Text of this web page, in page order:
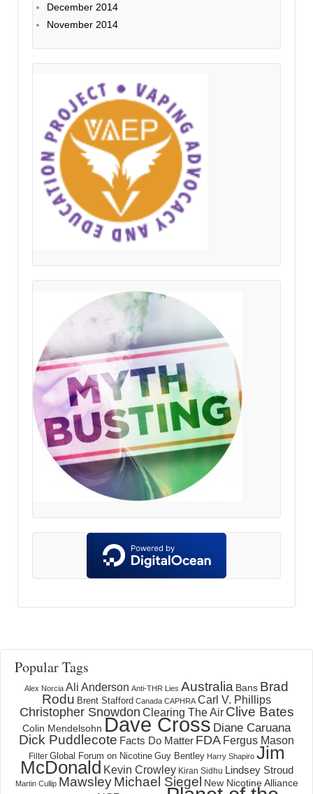
December 2014
November 2014
Popular Tags
Alex Norcia Ali Anderson Anti-THR Lies Australia Bans Brad
Rodu Brent Stafford Canada CAPHRA Carl V. Phillips
Christopher Snowdon Clearing The Air Clive Bates
Colin Mendelsohn Dave Cross Diane Caruana
Dick Puddlecote Facts Do Matter FDA Fergus Mason
Filter Global Forum on Nicotine Guy Bentley Harry Shapiro Jim
McDonald Kevin Crowley Kiran Sidhu Lindsey Stroud
Martin Cullip Mawsley Michael Siegel New Nicotine Alliance